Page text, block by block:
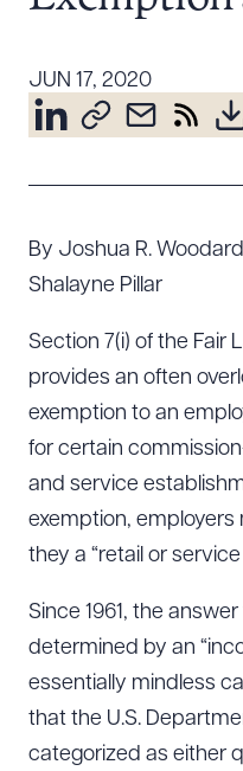
Resources
About the Firm
Diversity, Inclusion,
Learning Hub
Contact Us
JUN 17, 2020
By Joshua R.
Shalayne Pillar
Section 7(i) of the Fair
provides an often
exemption to an
for certain
and service
exemption, employers
they a “retail or
Since 1961, the
determined by an
essentially mindless
that the U.S.
categorized as either